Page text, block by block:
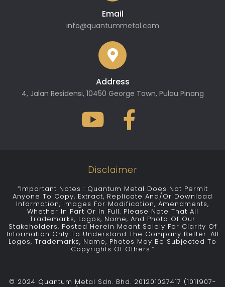
Email
info@quantummetal.com
Address
4, Jalan Residensi, 10450 George Town, Pulau Pinang
Disclaimer
“Important Notes : Quantum Metal Does Not Permit
Anyone To Copy, Extract, Replicate And/or Download
Information, Images For Modification, Amendments,
Whether In Part Or In Full. Please Note That All
Trademarks, Logos, Name, And Photo Of Our
Stakeholders, Posted Herein Meant Solely For Clarity Of
Information Only To Understand The Company Better. All
Logos, Trademarks, Name, Photos May Be Subjected To
Copyrights Of Others.”
© 2024 Quantum Metal Sdn. Bhd. 201201027417 (1011907-